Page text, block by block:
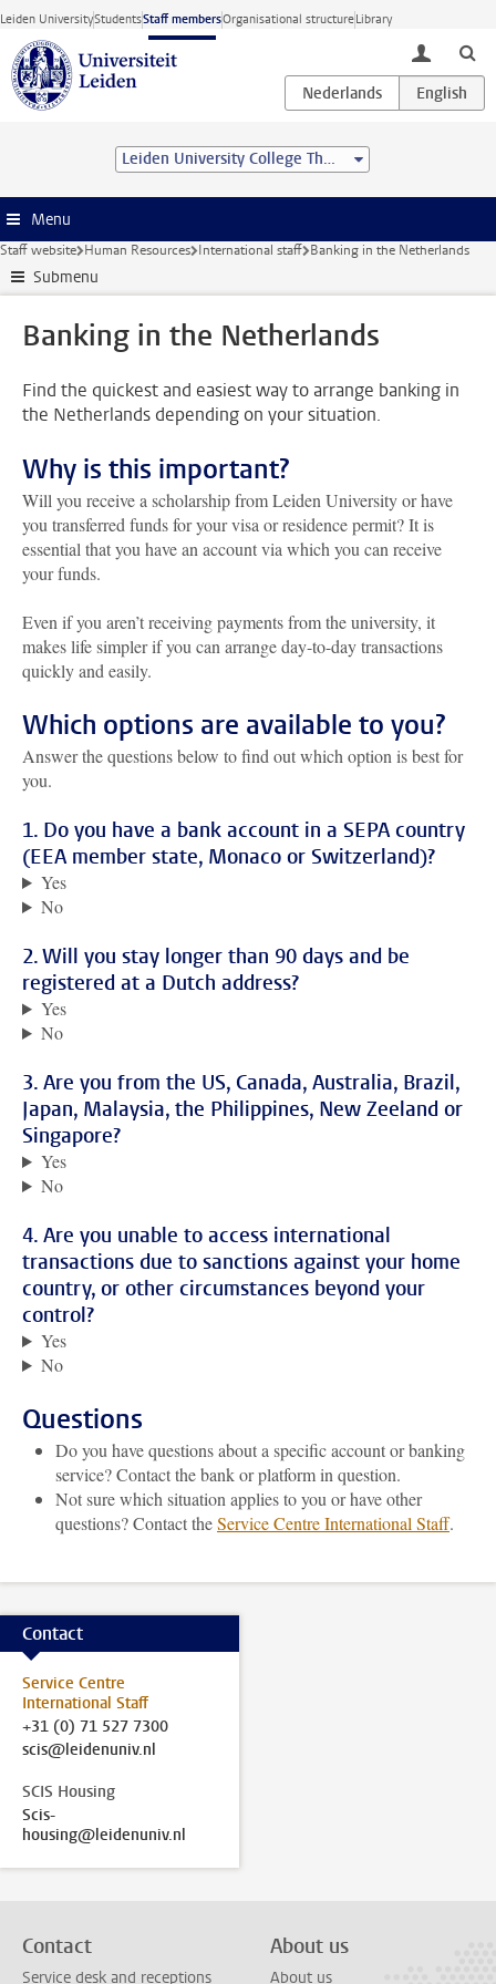
Skip to main content
Leiden UniversityStudentsStaff membersOrganisational structureLibrary
toggle
Leiden University College The Hague
Menu
Staff website Human Resources International staff Banking in the Netherlands
Submenu
Banking in the Netherlands
Find the quickest and easiest way to arrange banking in
the Netherlands depending on your situation.
Why is this important?
Will you receive a scholarship from Leiden University or have
you transferred funds for your visa or residence permit? It is
essential that you have an account via which you can receive
your funds.
Even if you aren’t receiving payments from the university, it
makes life simpler if you can arrange day-to-day transactions
quickly and easily.
Which options are available to you?
Answer the questions below to find out which option is best for
you.
1. Do you have a bank account in a SEPA country
(EEA member state, Monaco or Switzerland)?
Yes
No
2. Will you stay longer than 90 days and be
registered at a Dutch address?
Yes
No
3. Are you from the US, Canada, Australia, Brazil,
Japan, Malaysia, the Philippines, New Zeeland or
Singapore?
Yes
No
4. Are you unable to access international
transactions due to sanctions against your home
country, or other circumstances beyond your
control?
Yes
No
Questions
Do you have questions about a specific account or banking
service? Contact the bank or platform in question.
Not sure which situation applies to you or have other
questions? Contact theService Centre International Staff.
Contact
Service Centre
International Staff
+31 (0) 71 527 7300
scis@leidenuniv.nl
SCIS Housing
Scis-
housing@leidenuniv.nl
Contact
Service desk and receptions
About us
About us